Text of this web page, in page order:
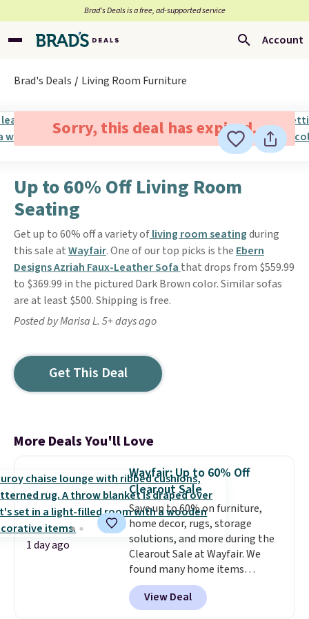
Brad’s Deals is a free, ad-supported service
Account
Brad's Deals Living Room Furniture
Sorry, this deal has expired.
Up to 60% Off Living Room
Seating
Get up to 60% off a variety ofliving room seatingduring
this sale atWayfair. One of our top picks is the Ebern
Designs Azriah Faux-Leather Sofa that drops from $559.99
to $369.99 in the pictured Dark Brown color. Similar sofas
are at least $500. Shipping is free.
Posted by Marisa L. 5+ days ago
Get This Deal
More Deals You'll Love
1 day ago
Wayfair: Up to 60% Off
Clearout Sale
Save up to 60% on furniture,
home decor, rugs, storage
solutions, and more during the
Clearout Sale at Wayfair. We
found many home items
discounted even further, such as
this Hokku Designs Corduroy
Sleeper Loveseat in Khaki.
View Deal